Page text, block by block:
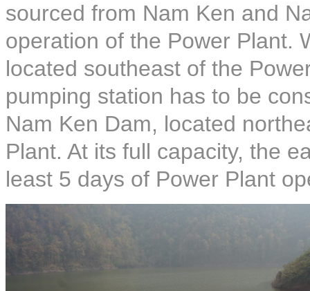
sourced from Nam Ken and
operation of the Power Plant.
located southeast of the
pumping station has to be
Nam Ken Dam, located
Plant. At its full capacity, the
least 5 days of Power Plant